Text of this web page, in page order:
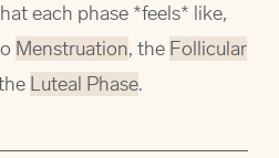
each phase *feels* like,
Menstruation, the Follicular
Luteal Phase.